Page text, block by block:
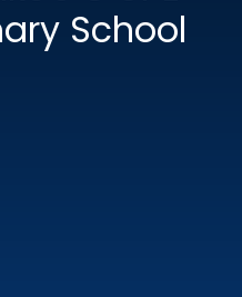
School